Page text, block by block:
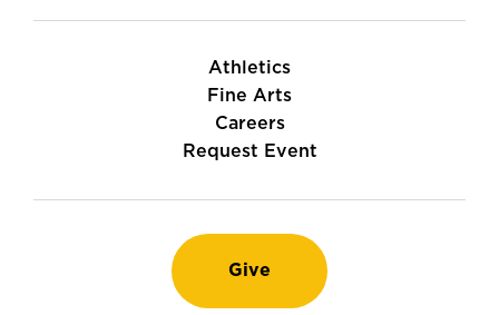
Athletics
Fine Arts
Careers
Request Event
Give